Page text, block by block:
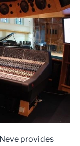
provides